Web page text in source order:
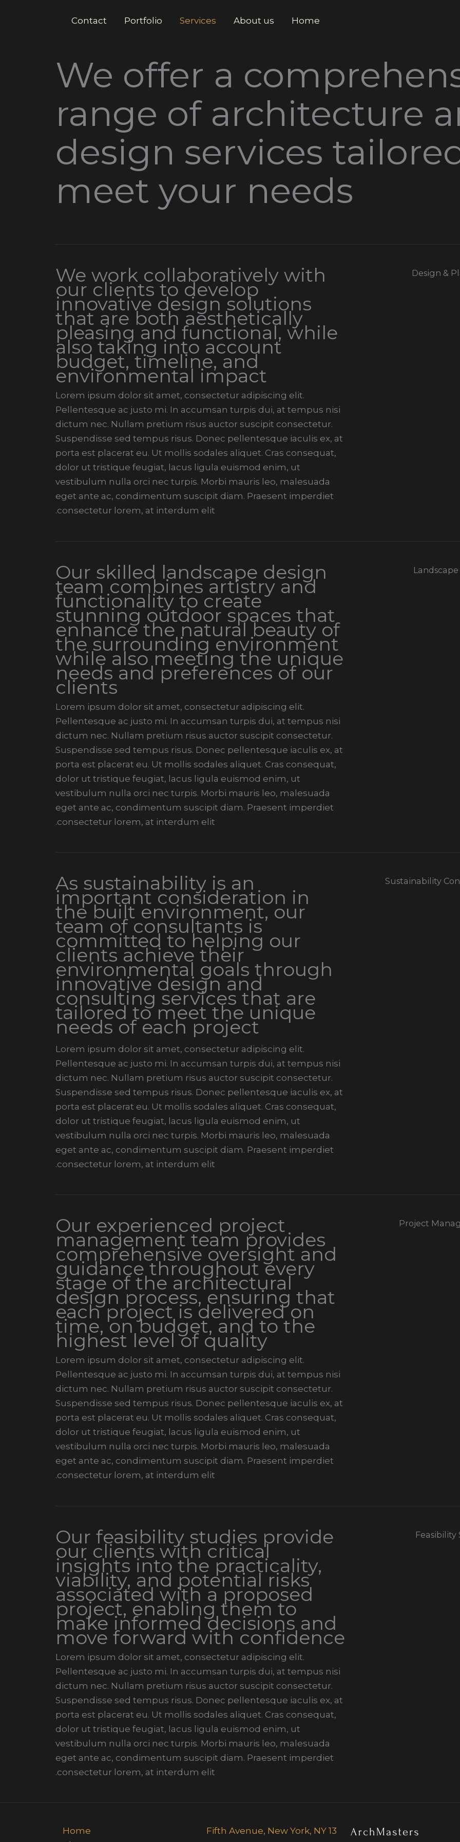
Home
About us
Services
Portfolio
Contact
We offer a
range of architecture
design services
meet your needs
Design &
We work collaboratively with
our clients to develop
innovative design solutions
that are both aesthetically
pleasing and functional, while
also taking into account
budget, timeline, and
environmental impact
Lorem ipsum dolor sit amet, consectetur adipiscing elit.
Pellentesque ac justo mi. In accumsan turpis dui, at tempus nisi
dictum nec. Nullam pretium risus auctor suscipit consectetur.
Suspendisse sed tempus risus. Donec pellentesque iaculis ex, at
porta est placerat eu. Ut mollis sodales aliquet. Cras consequat,
dolor ut tristique feugiat, lacus ligula euismod enim, ut
vestibulum nulla orci nec turpis. Morbi mauris leo, malesuada
eget ante ac, condimentum suscipit diam. Praesent imperdiet
consectetur lorem, at interdum elit.
Our skilled landscape design
team combines artistry and
functionality to create
stunning outdoor spaces that
enhance the natural beauty of
the surrounding environment
while also meeting the unique
needs and preferences of our
clients
Lorem ipsum dolor sit amet, consectetur adipiscing elit.
Pellentesque ac justo mi. In accumsan turpis dui, at tempus nisi
dictum nec. Nullam pretium risus auctor suscipit consectetur.
Suspendisse sed tempus risus. Donec pellentesque iaculis ex, at
porta est placerat eu. Ut mollis sodales aliquet. Cras consequat,
dolor ut tristique feugiat, lacus ligula euismod enim, ut
vestibulum nulla orci nec turpis. Morbi mauris leo, malesuada
eget ante ac, condimentum suscipit diam. Praesent imperdiet
consectetur lorem, at interdum elit.
Sustainability
As sustainability is an
important consideration in
the built environment, our
team of consultants is
committed to helping our
clients achieve their
environmental goals through
innovative design and
consulting services that are
tailored to meet the unique
needs of each project
Lorem ipsum dolor sit amet, consectetur adipiscing elit.
Pellentesque ac justo mi. In accumsan turpis dui, at tempus nisi
dictum nec. Nullam pretium risus auctor suscipit consectetur.
Suspendisse sed tempus risus. Donec pellentesque iaculis ex, at
porta est placerat eu. Ut mollis sodales aliquet. Cras consequat,
dolor ut tristique feugiat, lacus ligula euismod enim, ut
vestibulum nulla orci nec turpis. Morbi mauris leo, malesuada
eget ante ac, condimentum suscipit diam. Praesent imperdiet
consectetur lorem, at interdum elit.
Project
Our experienced project
management team provides
comprehensive oversight and
guidance throughout every
stage of the architectural
design process, ensuring that
each project is delivered on
time, on budget, and to the
highest level of quality
Lorem ipsum dolor sit amet, consectetur adipiscing elit.
Pellentesque ac justo mi. In accumsan turpis dui, at tempus nisi
dictum nec. Nullam pretium risus auctor suscipit consectetur.
Suspendisse sed tempus risus. Donec pellentesque iaculis ex, at
porta est placerat eu. Ut mollis sodales aliquet. Cras consequat,
dolor ut tristique feugiat, lacus ligula euismod enim, ut
vestibulum nulla orci nec turpis. Morbi mauris leo, malesuada
eget ante ac, condimentum suscipit diam. Praesent imperdiet
consectetur lorem, at interdum elit.
Feasibility
Our feasibility studies provide
our clients with critical
insights into the practicality,
viability, and potential risks
associated with a proposed
project, enabling them to
make informed decisions and
move forward with confidence
Lorem ipsum dolor sit amet, consectetur adipiscing elit.
Pellentesque ac justo mi. In accumsan turpis dui, at tempus nisi
dictum nec. Nullam pretium risus auctor suscipit consectetur.
Suspendisse sed tempus risus. Donec pellentesque iaculis ex, at
porta est placerat eu. Ut mollis sodales aliquet. Cras consequat,
dolor ut tristique feugiat, lacus ligula euismod enim, ut
vestibulum nulla orci nec turpis. Morbi mauris leo, malesuada
eget ante ac, condimentum suscipit diam. Praesent imperdiet
consectetur lorem, at interdum elit.
13 Fifth Avenue, New York, NY
Home